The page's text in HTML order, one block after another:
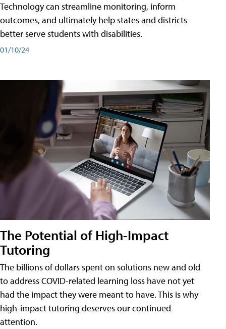
Technology can streamline monitoring, inform
outcomes, and ultimately help states and districts
better serve students with disabilities.
01/10/24
The Potential of High-Impact
Tutoring
The billions of dollars spent on solutions new and old
to address COVID-related learning loss have not yet
had the impact they were meant to have. This is why
high-impact tutoring deserves our continued
attention.